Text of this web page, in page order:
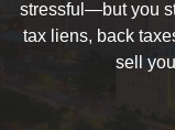
stressful—but you
tax liens, back
sell